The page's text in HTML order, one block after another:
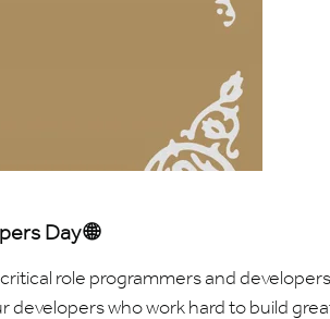
Day 🌐
role programmers and
developers who work hard to build